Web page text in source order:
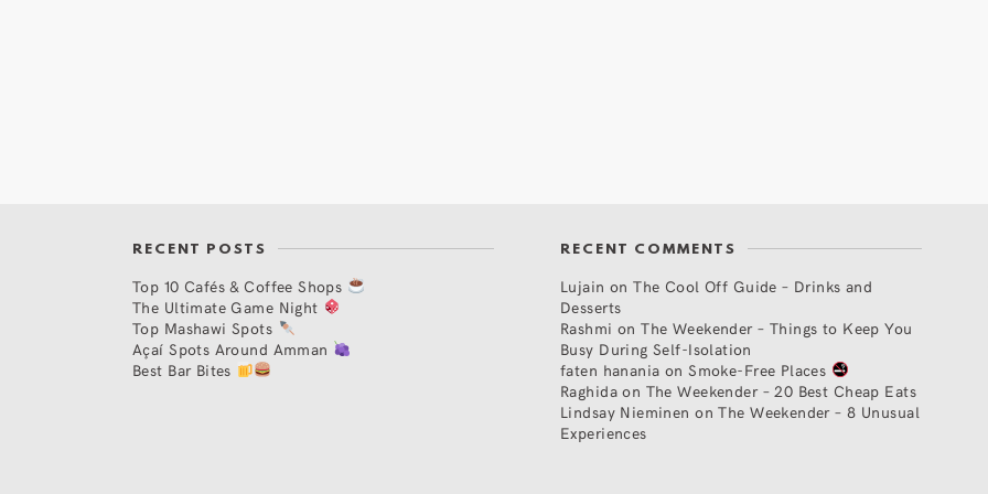
RECENT POSTS
Top 10 Cafés & Coffee Shops
The Ultimate Game Night
Top Mashawi Spots
Açaí Spots Around Amman
Best Bar Bites
RECENT COMMENTS
Lujain onThe Cool Off Guide – Drinks and
Desserts
Rashmi onThe Weekender – Things to Keep You
Busy During Self-Isolation
faten hanania onSmoke-Free Places
Raghidaon The Weekender – 20 Best Cheap Eats
Lindsay Nieminen onThe Weekender – 8 Unusual
Experiences